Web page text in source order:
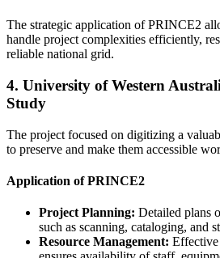
The strategic application of PRINCE2
handle project complexities efficiently,
reliable national grid.
4. University of Western
Study
The project focused on digitizing a
to preserve and make them accessible
Application of PRINCE2
Project Planning: Detailed plans
such as scanning, cataloging, and
Resource Management: Effective